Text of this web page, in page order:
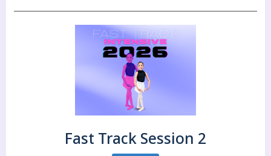
Fast Track Session 2